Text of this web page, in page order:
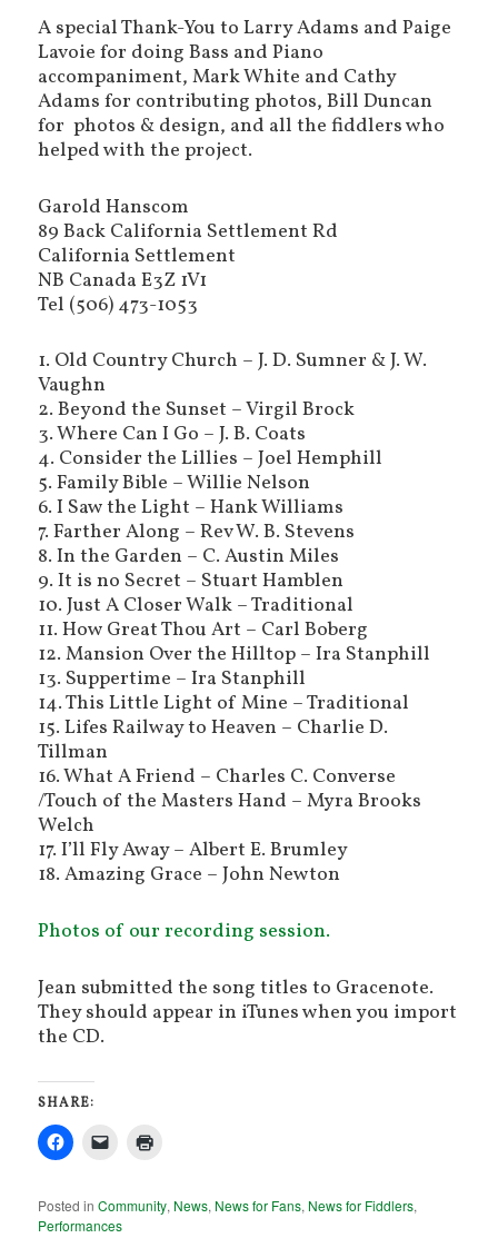
A special Thank-You to Larry Adams and Paige
Lavoie for doing Bass and Piano
accompaniment, Mark White and Cathy
Adams for contributing photos, Bill Duncan
for photos & design, and all the fiddlers who
helped with the project.
Garold Hanscom
89 Back California Settlement Rd
California Settlement
NB Canada E3Z 1V1
Tel (506) 473-1053
1. Old Country Church – J. D. Sumner & J. W.
Vaughn
2. Beyond the Sunset – Virgil Brock
3. Where Can I Go – J. B. Coats
4. Consider the Lillies – Joel Hemphill
5. Family Bible – Willie Nelson
6. I Saw the Light – Hank Williams
7. Farther Along – Rev W. B. Stevens
8. In the Garden – C. Austin Miles
9. It is no Secret – Stuart Hamblen
10. Just A Closer Walk – Traditional
11. How Great Thou Art – Carl Boberg
12. Mansion Over the Hilltop – Ira Stanphill
13. Suppertime – Ira Stanphill
14. This Little Light of Mine – Traditional
15. Lifes Railway to Heaven – Charlie D.
Tillman
16. What A Friend – Charles C. Converse
/Touch of the Masters Hand – Myra Brooks
Welch
17. I’ll Fly Away – Albert E. Brumley
18. Amazing Grace – John Newton
Photos of our recording session.
Jean submitted the song titles to Gracenote.
They should appear in iTunes when you import
the CD.
SHARE:
Posted in Community, News, News for Fans, News for Fiddlers,
Performances